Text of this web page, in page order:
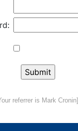
referrer is Mark Cronin]